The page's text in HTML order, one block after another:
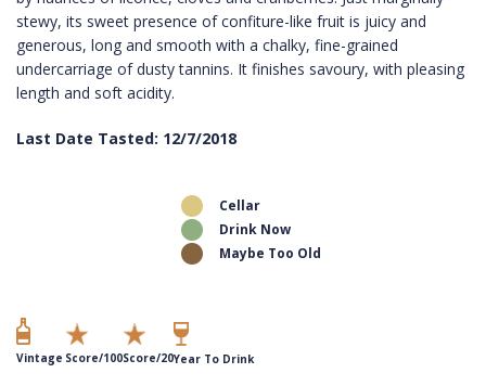
stewy, its sweet presence of confiture-like fruit is juicy and
generous, long and smooth with a chalky, fine-grained
undercarriage of dusty tannins. It finishes savoury, with pleasing
length and soft acidity.
Last Date Tasted: 12/7/2018
Cellar
Drink Now
Maybe Too Old
Vintage Score/100Score/20Year To Drink